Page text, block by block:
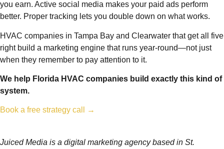
you earn. Active social media makes your paid ads perform
better. Proper tracking lets you double down on what works.
HVAC companies in Tampa Bay and Clearwater that get all five
right build a marketing engine that runs year-round—not just
when they remember to pay attention to it.
We help Florida HVAC companies build exactly this kind of
system.
Book a free strategy call →
Juiced Media is a digital marketing agency based in St.